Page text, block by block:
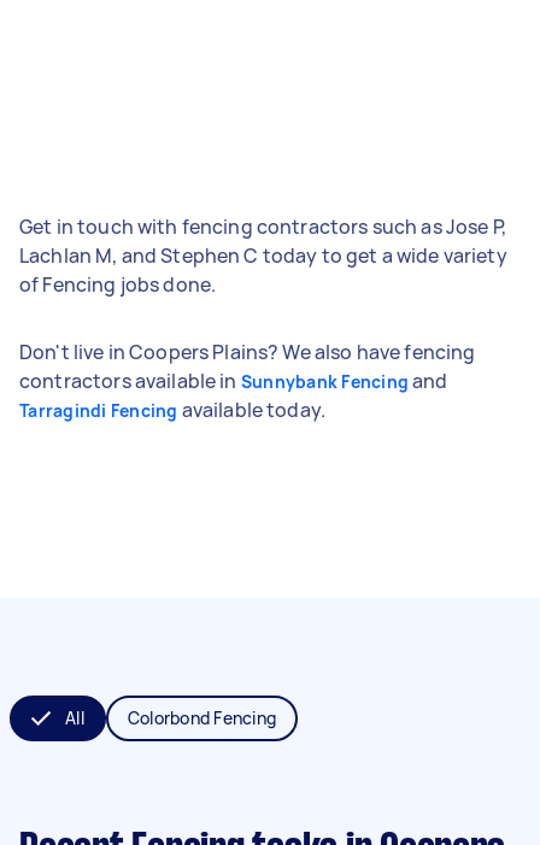
Get in touch with fencing contractors such as Jose P,
Lachlan M, and Stephen C today to get a wide variety
of Fencing jobs done.
Don't live in Coopers Plains? We also have fencing
contractors available in Sunnybank Fencing and
Tarragindi Fencing available today.
All Colorbond Fencing